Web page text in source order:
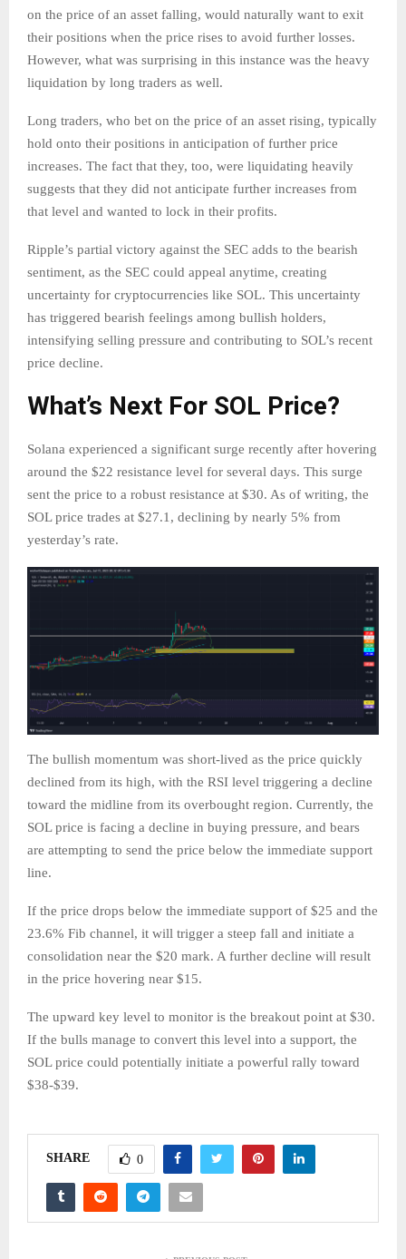
on the price of an asset falling, would naturally want to exit
their positions when the price rises to avoid further losses.
However, what was surprising in this instance was the heavy
liquidation by long traders as well.
Long traders, who bet on the price of an asset rising, typically
hold onto their positions in anticipation of further price
increases. The fact that they, too, were liquidating heavily
suggests that they did not anticipate further increases from
that level and wanted to lock in their profits.
Ripple’s partial victory against the SEC adds to the bearish
sentiment, as the SEC could appeal anytime, creating
uncertainty for cryptocurrencies like SOL. This uncertainty
has triggered bearish feelings among bullish holders,
intensifying selling pressure and contributing to SOL’s recent
price decline.
What’s Next For SOL Price?
Solana experienced a significant surge recently after hovering
around the $22 resistance level for several days. This surge
sent the price to a robust resistance at $30. As of writing, the
SOL price trades at $27.1, declining by nearly 5% from
yesterday’s rate.
The bullish momentum was short-lived as the price quickly
declined from its high, with the RSI level triggering a decline
toward the midline from its overbought region. Currently, the
SOL price is facing a decline in buying pressure, and bears
are attempting to send the price below the immediate support
line.
If the price drops below the immediate support of $25 and the
23.6% Fib channel, it will trigger a steep fall and initiate a
consolidation near the $20 mark. A further decline will result
in the price hovering near $15.
The upward key level to monitor is the breakout point at $30.
If the bulls manage to convert this level into a support, the
SOL price could potentially initiate a powerful rally toward
$38-$39.
SHARE 0